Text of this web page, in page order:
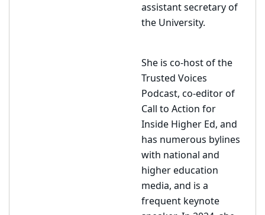
assistant secretary of
the University.
She is co-host of the
Trusted Voices
Podcast, co-editor of
Call to Action for
Inside Higher Ed, and
has numerous bylines
with national and
higher education
media, and is a
frequent keynote